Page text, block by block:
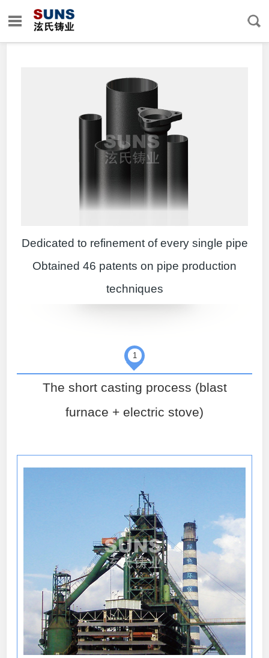
Dedicated to refinement of every single pipe
Obtained 46 patents on pipe production
techniques
1
The short casting process (blast
furnace + electric stove)